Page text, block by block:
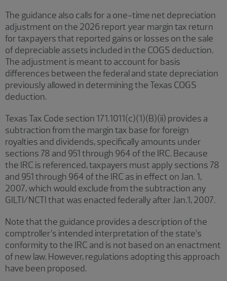
The guidance also calls for a one-time net depreciation
adjustment on the 2026 report year margin tax return
for taxpayers that reported gains or losses on the sale
of depreciable assets included in the COGS deduction.
The adjustment is meant to account for basis
differences between the federal and state depreciation
previously allowed in determining the Texas COGS
deduction.
Texas Tax Code section 171.1011(c)(1)(B)(ii) provides a
subtraction from the margin tax base for foreign
royalties and dividends, specifically amounts under
sections 78 and 951 through 964 of the IRC. Because
the IRC is referenced, taxpayers must apply sections 78
and 951 through 964 of the IRC as in effect on Jan. 1,
2007, which would exclude from the subtraction any
GILTI/NCTI that was enacted federally after Jan.1, 2007.
Note that the guidance provides a description of the
comptroller’s intended interpretation of the state’s
conformity to the IRC and is not based on an enactment
of new law. However, regulations adopting this approach
have been proposed.